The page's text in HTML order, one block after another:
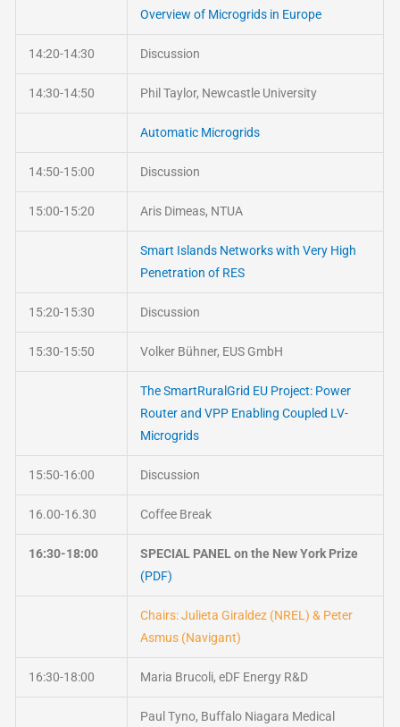
Overview of Microgrids in Europe
14:20-14:30 Discussion
14:30-14:50 Phil Taylor, Newcastle University
Automatic Microgrids
14:50-15:00 Discussion
15:00-15:20 Aris Dimeas, NTUA
Smart Islands Networks with Very High
Penetration of RES
15:20-15:30 Discussion
15:30-15:50 Volker Bühner, EUS GmbH
The SmartRuralGrid EU Project: Power
Router and VPP Enabling Coupled LV-
Microgrids
15:50-16:00 Discussion
16.00-16.30 Coffee Break
16:30-18:00
SPECIAL PANEL on the New York Prize
(PDF)
Chairs: Julieta Giraldez (NREL) & Peter
Asmus (Navigant)
16:30-18:00 Maria Brucoli, eDF Energy R&D
Paul Tyno, Buffalo Niagara Medical